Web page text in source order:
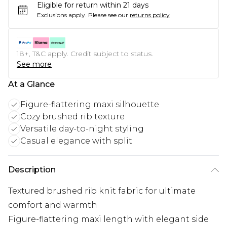
Eligible for return within 21 days
Exclusions apply. Please see our returns policy
18+, T&C apply. Credit subject to status.
See more
At a Glance
Figure-flattering maxi silhouette
Cozy brushed rib texture
Versatile day-to-night styling
Casual elegance with split
Description
Textured brushed rib knit fabric for ultimate
comfort and warmth
Figure-flattering maxi length with elegant side